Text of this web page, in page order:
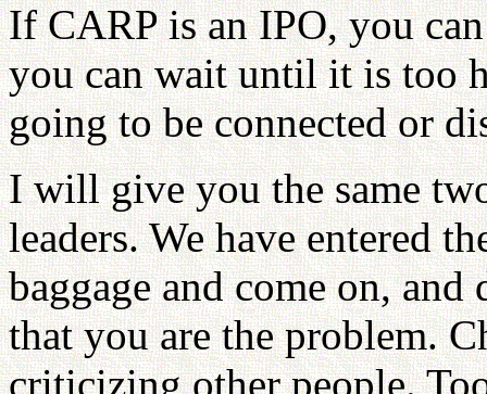
If CARP is an IPO, you
you can wait until it is too
going to be connected or
I will give you the same
leaders. We have entered
baggage and come on,
that you are the problem.
criticizing other people.